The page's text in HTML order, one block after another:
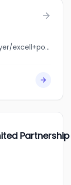
jobbank.gc.ca/browsejobs/employer/excell+porcs+2006+inc/ca
Partnership